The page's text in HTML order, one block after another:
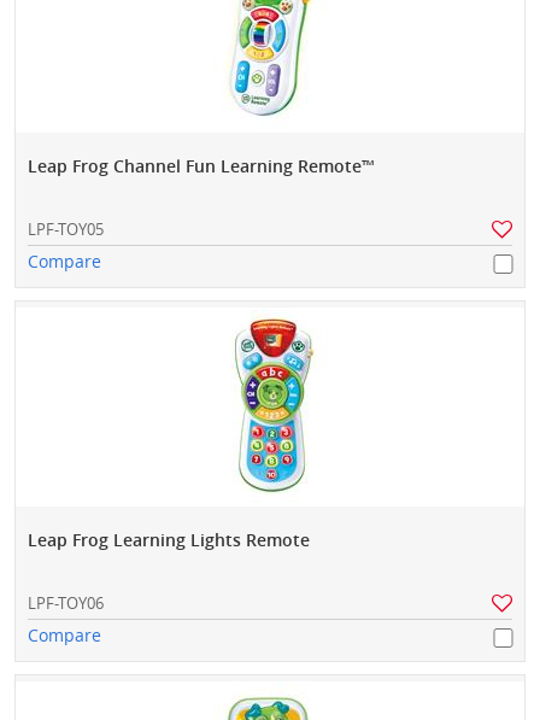
Leap Frog Channel Fun Learning Remote™
LPF-TOY05
Compare
Leap Frog Learning Lights Remote
LPF-TOY06
Compare